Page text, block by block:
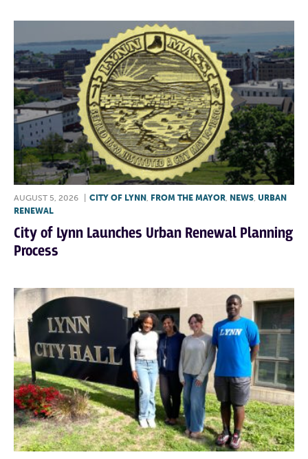
AUGUST 5, 2026 CITY OF LYNN FROM THE MAYOR NEWS URBAN
RENEWAL
City of Lynn Launches Urban Renewal Planning
Process